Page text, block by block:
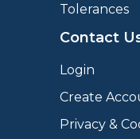
Tolerances
Contact
Login
Create
Privacy &